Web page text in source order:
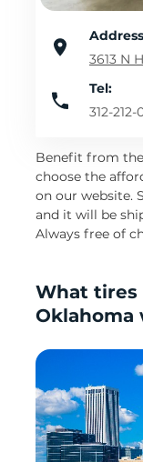
3613 N
Tel:
312-212-
Benefit from
choose the
on our website.
and it will be
Always free of
What tires
Oklahoma